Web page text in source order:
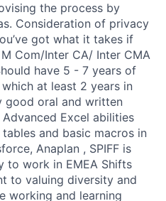
the process by
Consideration of privacy
got what it takes if
Com/Inter CA/ Inter CMA
have 5 - 7 years of
at least 2 years in
good oral and written
Excel abilities
and basic macros in
Anaplan , SPIFF is
to work in EMEA Shifts
to valuing diversity and
working and learning